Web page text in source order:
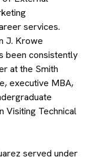
services.
J. Krowe
been consistently
at the Smith
executive MBA,
Visiting Technical
served under